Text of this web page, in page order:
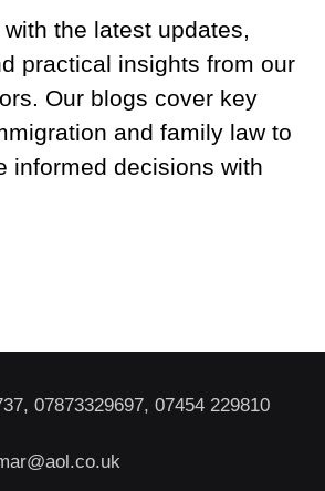
the latest updates,
practical insights from our
Our blogs cover key
and family law to
informed decisions with
07873329697, 07454 229810